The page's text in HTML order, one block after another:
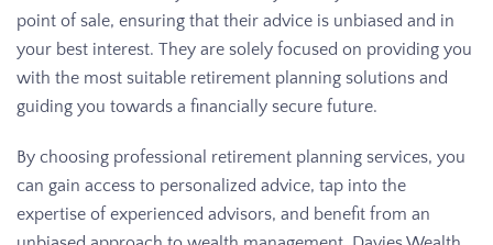
point of sale, ensuring that their advice is unbiased and in
your best interest. They are solely focused on providing you
with the most suitable retirement planning solutions and
guiding you towards a financially secure future.
By choosing professional retirement planning services, you
can gain access to personalized advice, tap into the
expertise of experienced advisors, and benefit from an